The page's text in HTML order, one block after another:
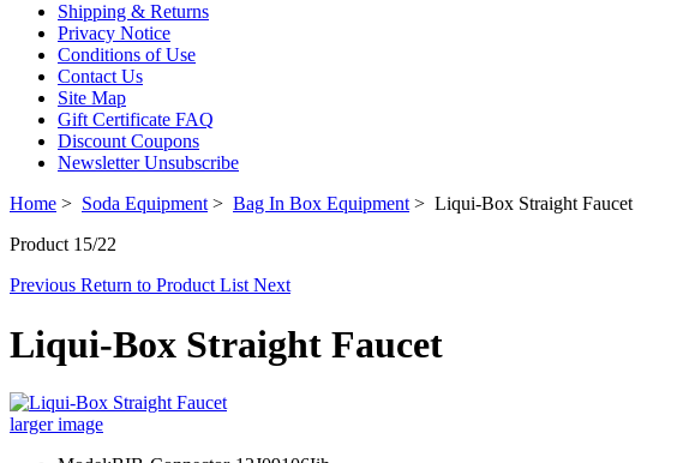
Shipping & Returns
Privacy Notice
Conditions of Use
Contact Us
Site Map
Gift Certificate FAQ
Discount Coupons
Newsletter Unsubscribe
Home > Soda Equipment > Bag In Box Equipment > Liqui-Box Straight Faucet
Product 15/22
Previous Return to Product List Next
Liqui-Box Straight Faucet
larger image